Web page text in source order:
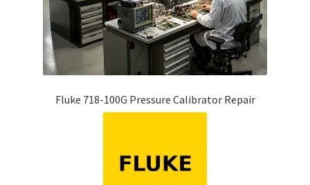
Fluke 718-100G Pressure Calibrator Repair